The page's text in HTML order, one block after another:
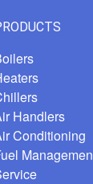
Handlers
Conditioning